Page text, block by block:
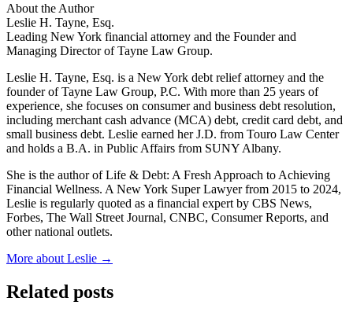
About the Author
Leslie H. Tayne, Esq.
Leading New York financial attorney and the Founder and
Managing Director of Tayne Law Group.
Leslie H. Tayne, Esq. is a New York debt relief attorney and the
founder of Tayne Law Group, P.C. With more than 25 years of
experience, she focuses on consumer and business debt resolution,
including merchant cash advance (MCA) debt, credit card debt, and
small business debt. Leslie earned her J.D. from Touro Law Center
and holds a B.A. in Public Affairs from SUNY Albany.
She is the author of Life & Debt: A Fresh Approach to Achieving
Financial Wellness. A New York Super Lawyer from 2015 to 2024,
Leslie is regularly quoted as a financial expert by CBS News,
Forbes, The Wall Street Journal, CNBC, Consumer Reports, and
other national outlets.
More about Leslie →
Related posts